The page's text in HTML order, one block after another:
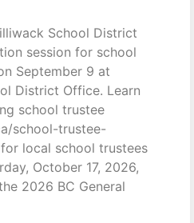
School District
session for school
September 9 at
District Office. Learn
school trustee
school-trustee-
local school trustees
October 17, 2026,
2026 BC General